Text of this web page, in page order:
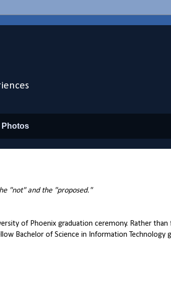
Photos
"not" and the "proposed."
of Phoenix graduation ceremony. Rather than
Bachelor of Science in Information Technology